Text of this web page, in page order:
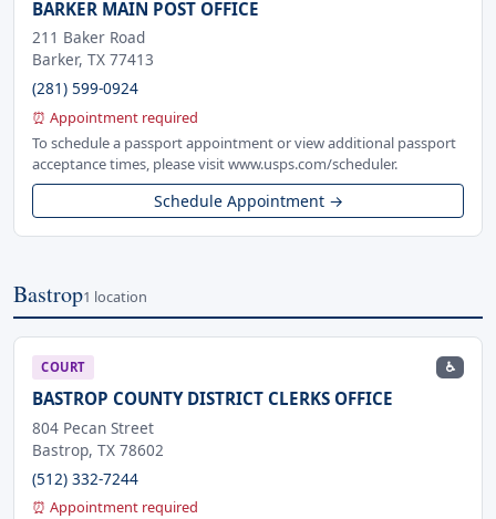
BARKER MAIN POST OFFICE
211 Baker Road
Barker, TX 77413
(281) 599-0924
⏰ Appointment required
To schedule a passport appointment or view additional passport
acceptance times, please visit www.usps.com/scheduler.
Schedule Appointment →
Bastrop1 location
COURT ♿
BASTROP COUNTY DISTRICT CLERKS OFFICE
804 Pecan Street
Bastrop, TX 78602
(512) 332-7244
⏰ Appointment required